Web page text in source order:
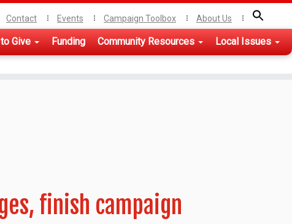
Contact Events Campaign Toolbox About Us
Give Funding Community Resources Local Issues
finish campaign